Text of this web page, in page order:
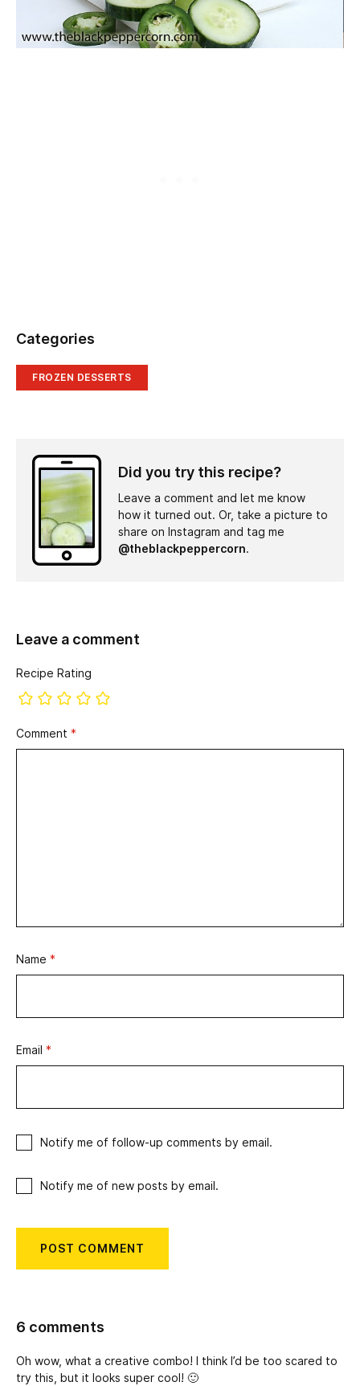
Categories
FROZEN DESSERTS
Did you try this recipe?
Leave a comment and let me know
how it turned out. Or, take a picture to
share on Instagram and tag me
@theblackpeppercorn.
Leave a comment
Recipe Rating
Comment *
Name *
Email *
Notify me of follow-up comments by email.
Notify me of new posts by email.
6 comments
Oh wow, what a creative combo! I think I’d be too scared to
try this, but it looks super cool! 🙂